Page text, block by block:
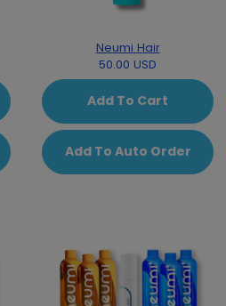
Neumi Hair
50.00 USD
Add To Cart
Add To Auto Order